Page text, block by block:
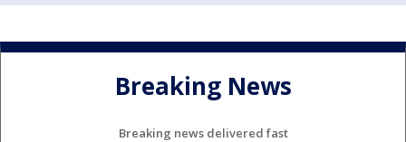
Breaking News
Breaking news delivered fast